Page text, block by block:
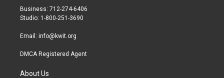
r
r
a
Business: 712-274-6406
Studio: 1-800-251-3690
Email: info@kwit.org
DMCA Registered Agent
About Us